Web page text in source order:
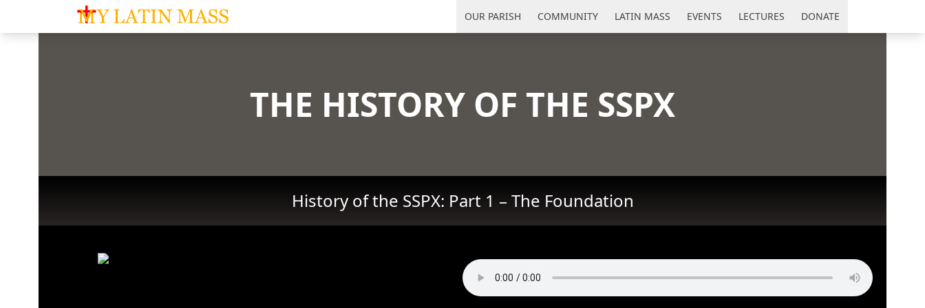
My Latin Mass - Traditional Latin Mass of South Florida OUR PARISH COMMUNITY LATIN MASS EVENTS LECTURES DONATE
THE HISTORY OF THE SSPX
History of the SSPX: Part 1 – The Foundation